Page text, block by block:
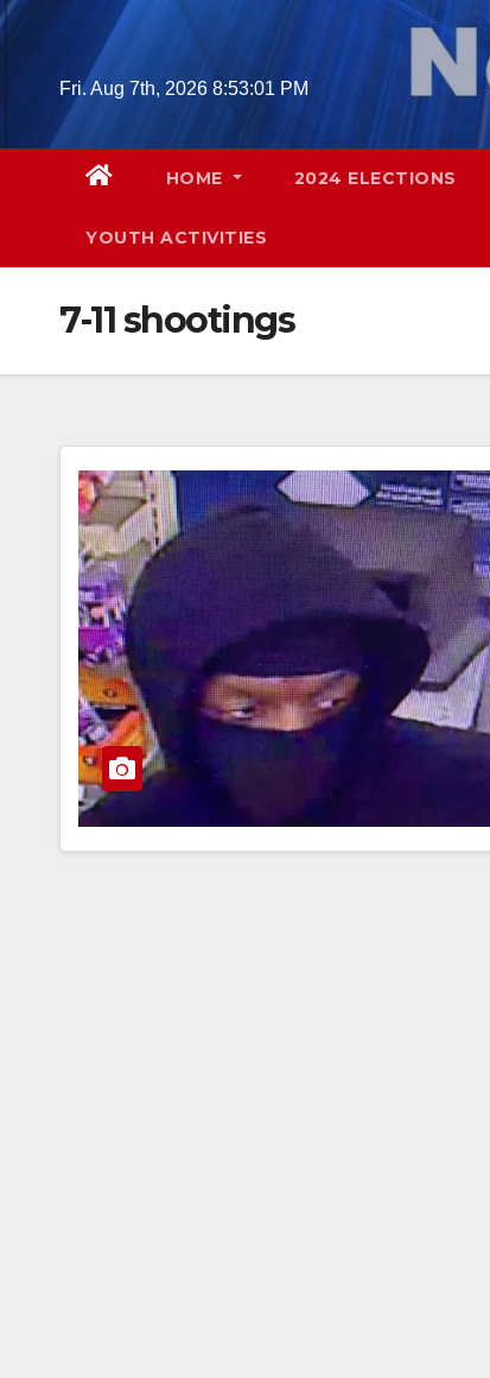
Skip
Fri. Aug 7th, 2026 8:53:02 PM
HOME 2024 ELECTIONS
YOUTH ACTIVITIES
7-11 shootings